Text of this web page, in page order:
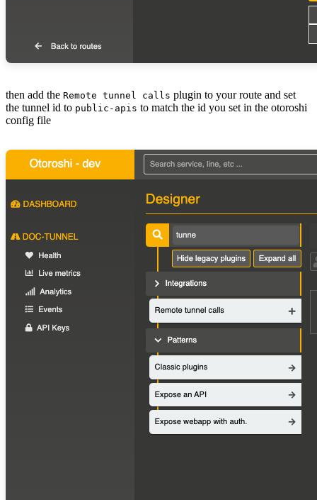
then add the Remote tunnel calls plugin to your route and set
the tunnel id to public-apis to match the id you set in the otoroshi
config file